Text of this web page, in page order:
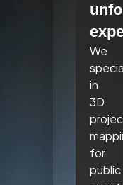
We
in
3D
for
public